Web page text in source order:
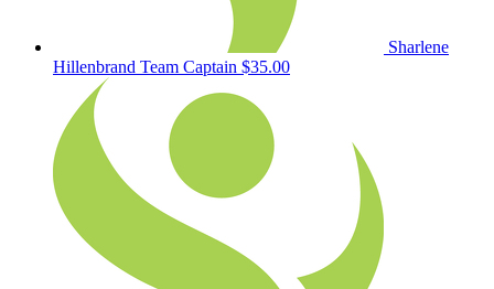
Sharlene
Hillenbrand Team Captain $35.00